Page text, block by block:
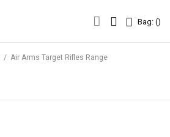
Bag: ()
/ Air Arms Target Rifles Range